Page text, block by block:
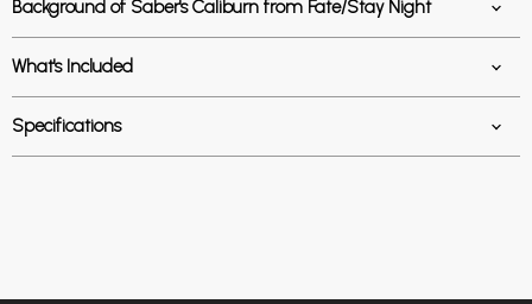
Background of Saber's Caliburn from Fate/Stay Night
What's Included
Specifications